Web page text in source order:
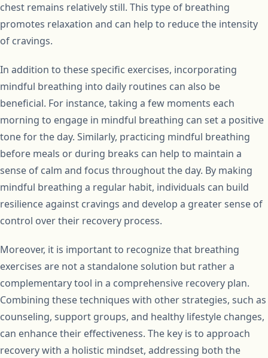
chest remains relatively still. This type of breathing
promotes relaxation and can help to reduce the intensity
of cravings.
In addition to these specific exercises, incorporating
mindful breathing into daily routines can also be
beneficial. For instance, taking a few moments each
morning to engage in mindful breathing can set a positive
tone for the day. Similarly, practicing mindful breathing
before meals or during breaks can help to maintain a
sense of calm and focus throughout the day. By making
mindful breathing a regular habit, individuals can build
resilience against cravings and develop a greater sense of
control over their recovery process.
Moreover, it is important to recognize that breathing
exercises are not a standalone solution but rather a
complementary tool in a comprehensive recovery plan.
Combining these techniques with other strategies, such as
counseling, support groups, and healthy lifestyle changes,
can enhance their effectiveness. The key is to approach
recovery with a holistic mindset, addressing both the